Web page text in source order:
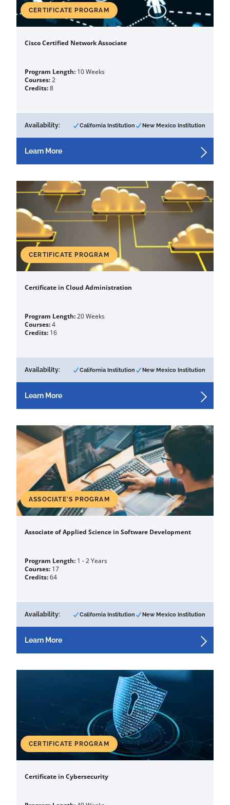
CERTIFICATE PROGRAM
Cisco Certified Network Associate
Program Length: 10 Weeks
Courses:2
Credits:8
Availability: California Institution New Mexico Institution
Learn More
CERTIFICATE PROGRAM
Certificate in Cloud Administration
Program Length:20 Weeks
Courses:4
Credits: 16
Availability: California Institution New Mexico Institution
Learn More
ASSOCIATE'S PROGRAM
Associate of Applied Science in Software Development
Program Length: 1 - 2 Years
Courses: 17
Credits:64
Availability: California Institution New Mexico Institution
Learn More
CERTIFICATE PROGRAM
Certificate in Cybersecurity